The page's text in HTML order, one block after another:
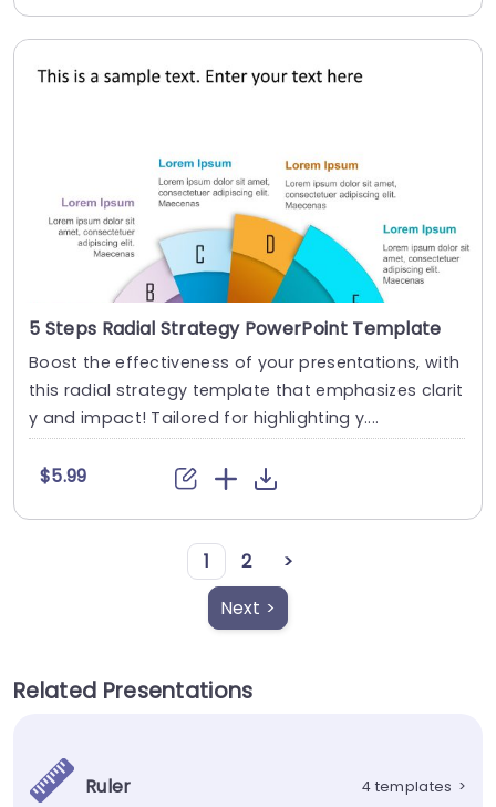
5 Steps Radial Strategy PowerPoint Template
Boost the effectiveness of your presentations, with
this radial strategy template that emphasizes clarit
y and impact! Tailored for highlighting y....
$5.99
1 2
>
Next >
Related Presentations
Ruler 4 templates >